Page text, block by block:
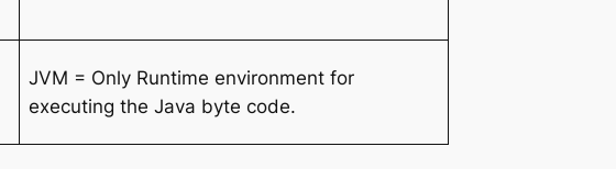
JVM = Only Runtime environment for
executing the Java byte code.